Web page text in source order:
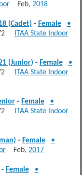
Feb, 2018
(Cadet) - Female
•
ITAA State Indoor
(Junior) - Female
•
ITAA State Indoor
- Female
•
ITAA State Indoor
- Female
•
Feb, 2017
- Female •